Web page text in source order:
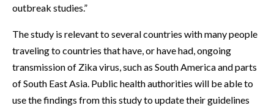
outbreak studies.”
The study is relevant to several countries with many people
traveling to countries that have, or have had, ongoing
transmission of Zika virus, such as South America and parts
of South East Asia. Public health authorities will be able to
use the findings from this study to update their guidelines